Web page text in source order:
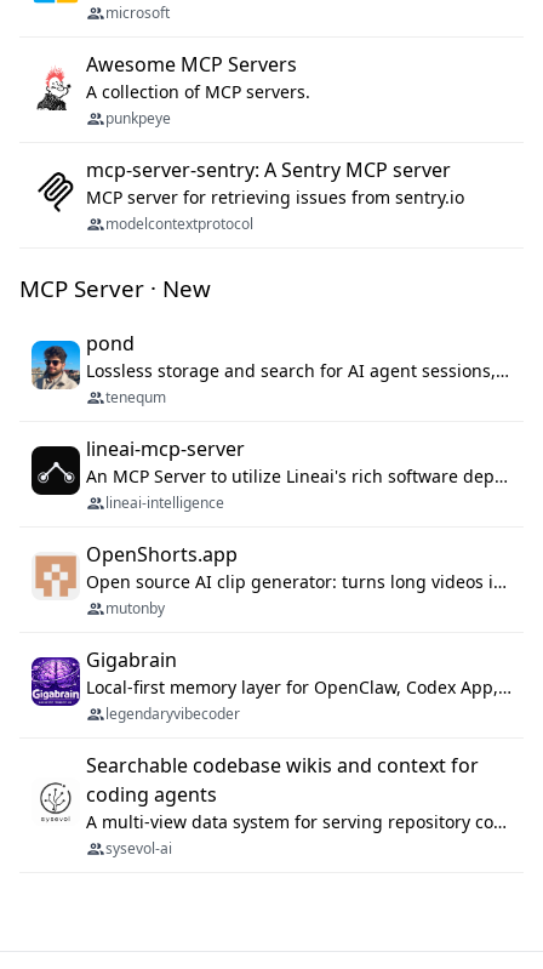
microsoft
Awesome MCP Servers
A collection of MCP servers.
punkpeye
mcp-server-sentry: A Sentry MCP server
MCP server for retrieving issues from sentry.io
modelcontextprotocol
MCP Server · New
pond
Lossless storage and search for AI agent sessions, across every agentic client.
tenequm
lineai-mcp-server
An MCP Server to utilize Lineai's rich software dependency data in your AI programming assistant.
lineai-intelligence
OpenShorts.app
Open source AI clip generator: turns long videos into viral 9:16 shorts with AI moment detection, face tracking, subtitles and dubbing. Self-host free with Docker (MIT), or use the cloud with GPU speed from $12/mo. MCP server and API for AI agents.
mutonby
Gigabrain
Local-first memory layer for OpenClaw, Codex App, and Codex CLI: capture, recall, dedupe, and native sync.
legendaryvibecoder
Searchable codebase wikis and context for
coding agents
A multi-view data system for serving repository context to coding agents.
sysevol-ai